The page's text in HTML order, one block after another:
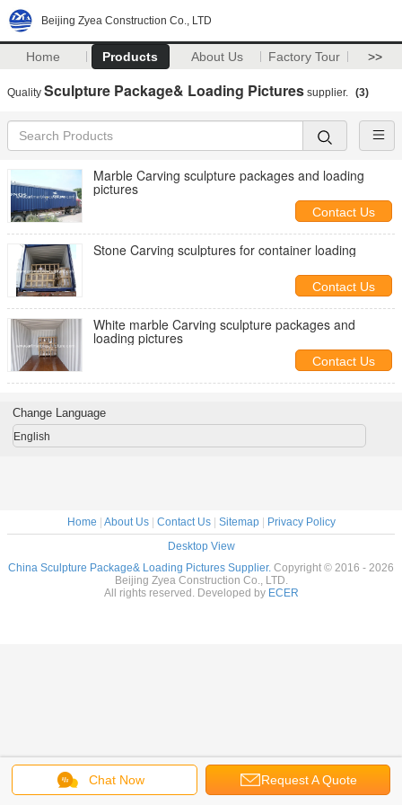
Beijing Zyea Construction Co., LTD
Home Products About Us Factory Tour >>
Quality Sculpture Package& Loading Pictures supplier. (3)
Marble Carving sculpture packages and loading
pictures
Contact Us
Stone Carving sculptures for container loading
Contact Us
White marble Carving sculpture packages and
loading pictures
Contact Us
Chat Now Request A Quote
Change Language
English
Home About Us| Contact Us| Sitemap|
Privacy Policy
Desktop View
China Sculpture Package& Loading Pictures Supplier. Copyright © 2016 - 2026
Beijing Zyea Construction Co., LTD.
All rights reserved. Developed by ECER